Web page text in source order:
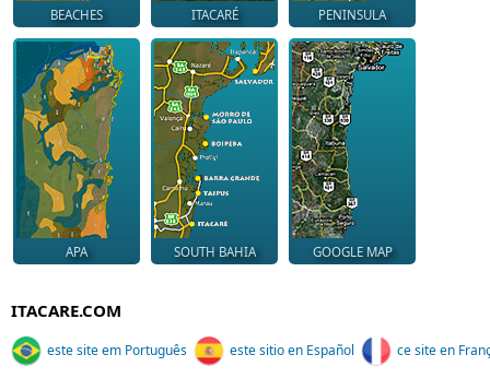
BEACHES ITACARÉ PENINSULA
APA SOUTH BAHIA GOOGLE MAP
ITACARE.COM
este site em Português este sitio en Español ce site en